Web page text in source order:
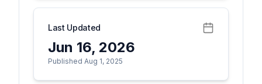
Last Updated
Jun 16, 2026
Published Aug 1, 2025